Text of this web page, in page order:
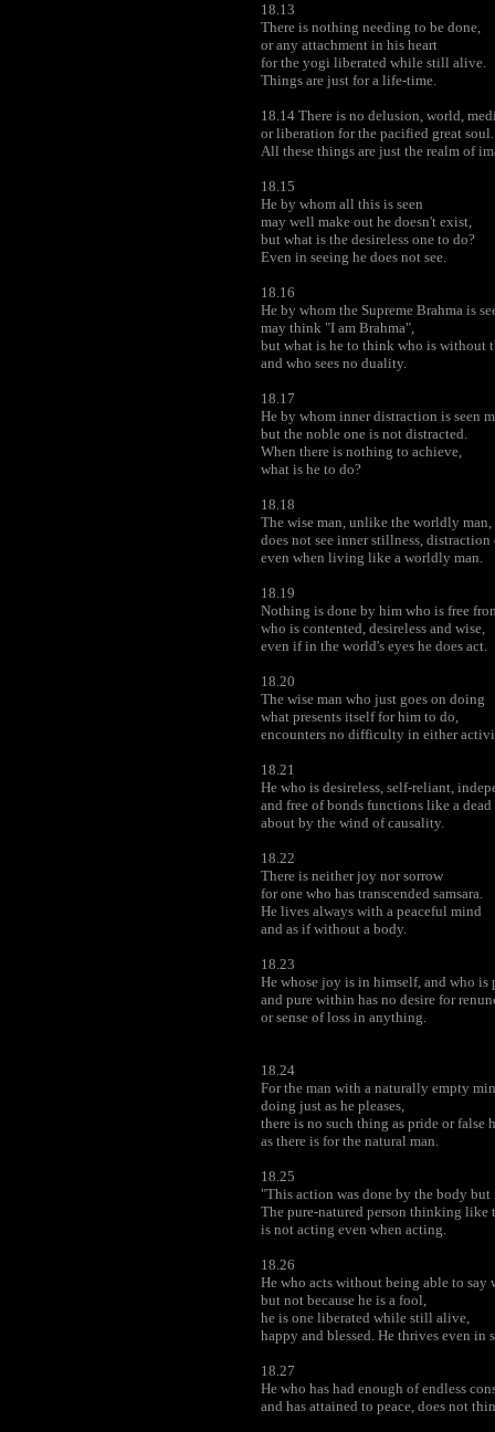
18.13
There is nothing needing to be done,
or any attachment in his heart
for the yogi liberated while still alive.
Things are just for a life-time.
18.14 There is no delusion, world,
or liberation for the pacified great soul.
All these things are just the realm of
18.15
He by whom all this is seen
may well make out he doesn't exist,
but what is the desireless one to do?
Even in seeing he does not see.
18.16
He by whom the Supreme Brahma is
may think "I am Brahma",
but what is he to think who is without
and who sees no duality.
18.17
He by whom inner distraction is seen
but the noble one is not distracted.
When there is nothing to achieve,
what is he to do?
18.18
The wise man, unlike the worldly man,
does not see inner stillness,
even when living like a worldly man.
18.19
Nothing is done by him who is free
who is contented, desireless and wise,
even if in the world's eyes he does act.
18.20
The wise man who just goes on doing
what presents itself for him to do,
encounters no difficulty in either
18.21
He who is desireless, self-reliant,
and free of bonds functions like a
about by the wind of causality.
18.22
There is neither joy nor sorrow
for one who has transcended samsara.
He lives always with a peaceful mind
and as if without a body.
18.23
He whose joy is in himself, and who is
and pure within has no desire for
or sense of loss in anything.
18.24
For the man with a naturally empty
doing just as he pleases,
there is no such thing as pride or false
as there is for the natural man.
18.25
"This action was done by the body but
The pure-natured person thinking like
is not acting even when acting.
18.26
He who acts without being able to say
but not because he is a fool,
he is one liberated while still alive,
happy and blessed. He thrives even in
18.27
He who has had enough of endless
and has attained to peace, does not